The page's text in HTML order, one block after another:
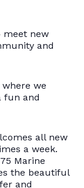
meet new
and
we
fun and
all new
a week.
Marine
the beautiful
and